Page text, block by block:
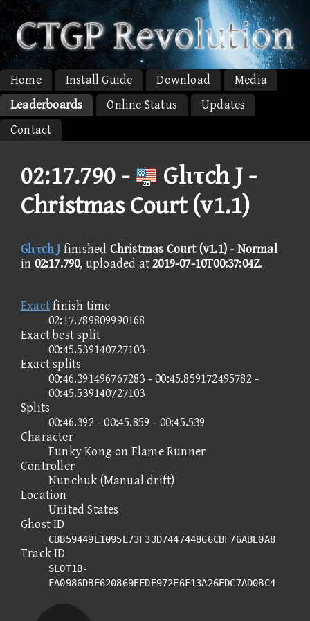
Home Install Guide Download
Media
Leaderboards
Online Status
Updates
Contact
02:17.790 -
Glιτch J -
Christmas Court (v1.1)
Glιτch J finished Christmas Court (v1.1) - Normal
in 02:17.790, uploaded at2019-07-10T00:37:04Z.
Exactfinish time
02:17.789809990168
Exact best split
00:45.539140727103
Exact splits
00:46.391496767283 - 00:45.859172495782 -
00:45.539140727103
Splits
00:46.392 - 00:45.859 - 00:45.539
Character
Funky Kong on Flame Runner
Controller
Nunchuk (Manual drift)
Location
United States
Ghost ID
CBB59449E1095E73F33D744744866CBF76ABE0A8
Track ID
SLOT1B-
FA0986DBE620869EFDE972E6F13A26EDC7AD0BC4